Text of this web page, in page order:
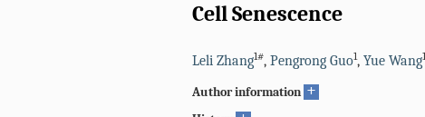
Cell Senescence
Leli Zhang1#, Pengrong Guo1, Yue Wang1
Author information +